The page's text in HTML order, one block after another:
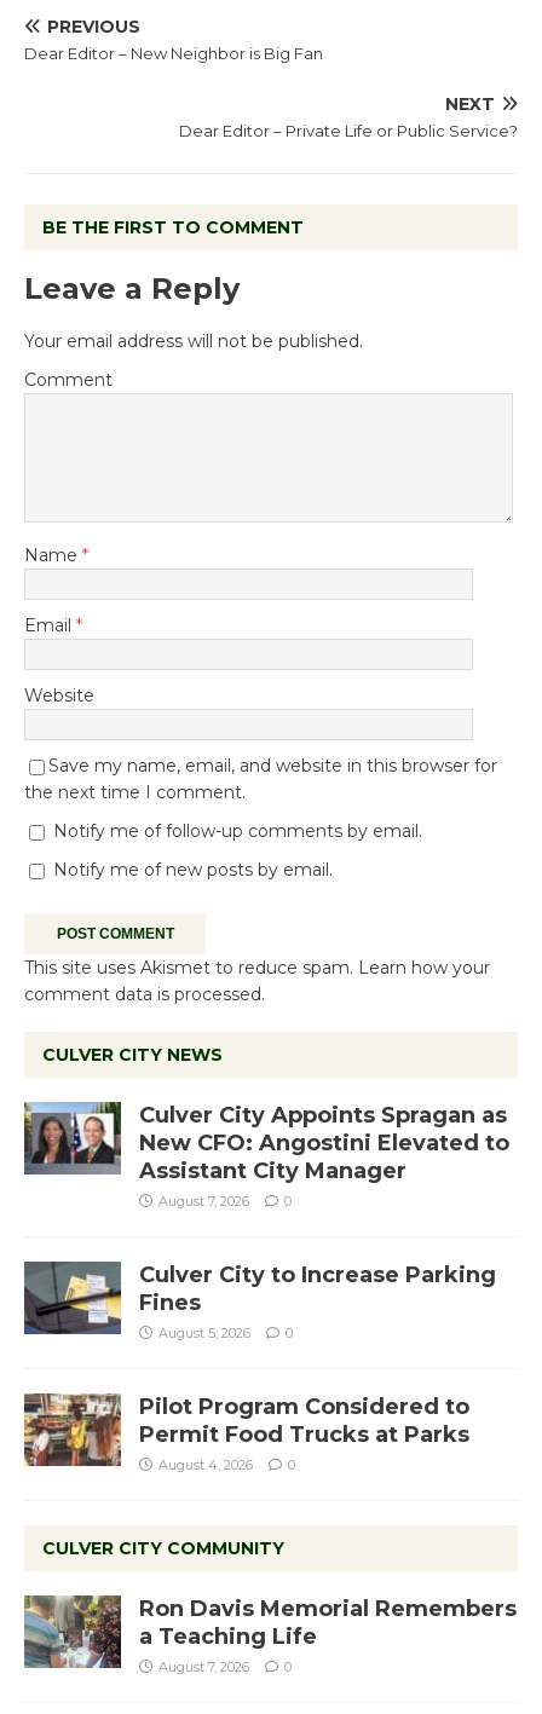
PREVIOUS
Dear Editor – New Neighbor is Big Fan
NEXT
Dear Editor – Private Life or Public Service?
BE THE FIRST TO COMMENT
Leave a Reply
Your email address will not be published.
Comment
Name *
Email *
Website
Save my name, email, and website in this browser for
the next time I comment.
Notify me of follow-up comments by email.
Notify me of new posts by email.
This site uses Akismet to reduce spam. Learn how your
comment data is processed.
CULVER CITY NEWS
Culver City Appoints Spragan as
New CFO: Angostini Elevated to
Assistant City Manager
August 7, 2026 0
Culver City to Increase Parking
Fines
August 5, 2026 0
Pilot Program Considered to
Permit Food Trucks at Parks
August 4, 2026 0
CULVER CITY COMMUNITY
Ron Davis Memorial Remembers
a Teaching Life
August 7, 2026 0